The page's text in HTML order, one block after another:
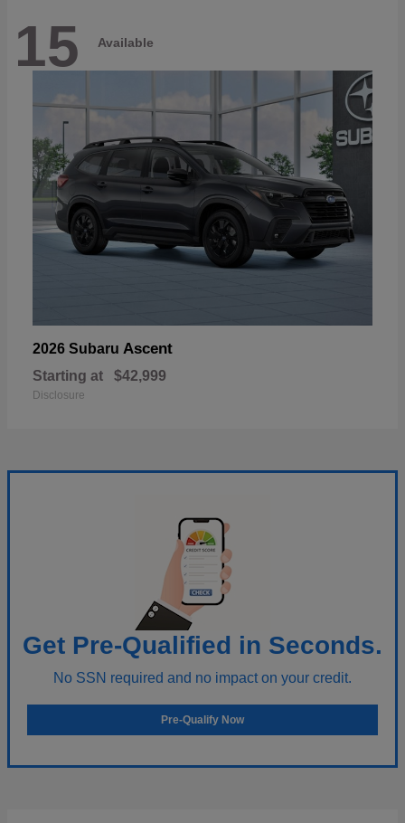
15 Available
2026 Subaru Ascent
Starting at $42,999
Disclosure
Get Pre-Qualified in Seconds.
No SSN required and no impact on your credit.
Pre-Qualify Now